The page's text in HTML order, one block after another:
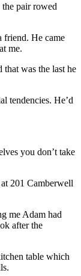
pair rowed
friend. He came
me.
was the last he
tendencies. He’d
you don’t take
201 Camberwell
me Adam had
after the
table which